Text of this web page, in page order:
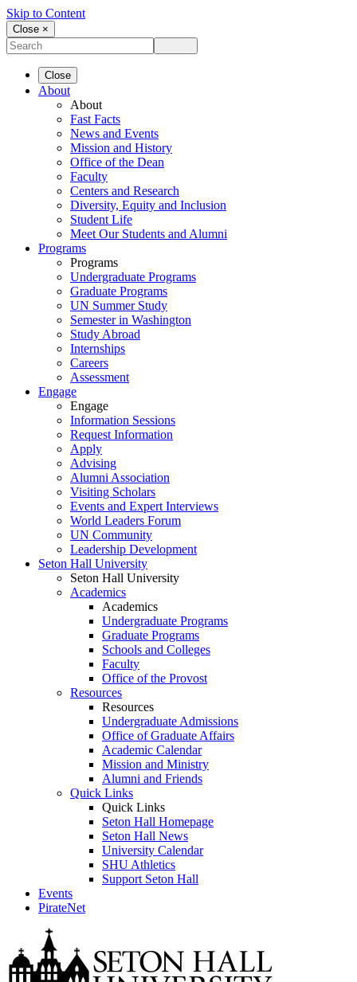
Skip to Content
Close ×
Close
About
About
Fast Facts
News and Events
Mission and History
Office of the Dean
Faculty
Centers and Research
Diversity, Equity and Inclusion
Student Life
Meet Our Students and Alumni
Programs
Programs
Undergraduate Programs
Graduate Programs
UN Summer Study
Semester in Washington
Study Abroad
Internships
Careers
Assessment
Engage
Engage
Information Sessions
Request Information
Apply
Advising
Alumni Association
Visiting Scholars
Events and Expert Interviews
World Leaders Forum
UN Community
Leadership Development
Seton Hall University
Seton Hall University
Academics
Academics
Undergraduate Programs
Graduate Programs
Schools and Colleges
Faculty
Office of the Provost
Resources
Resources
Undergraduate Admissions
Office of Graduate Affairs
Academic Calendar
Mission and Ministry
Alumni and Friends
Quick Links
Quick Links
Seton Hall Homepage
Seton Hall News
University Calendar
SHU Athletics
Support Seton Hall
Events
PirateNet